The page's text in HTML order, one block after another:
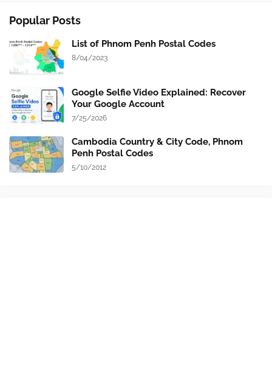
Popular Posts
List of Phnom Penh Postal Codes
8/04/2023
Google Selfie Video Explained: Recover
Your Google Account
7/25/2026
Cambodia Country & City Code, Phnom
Penh Postal Codes
5/10/2012